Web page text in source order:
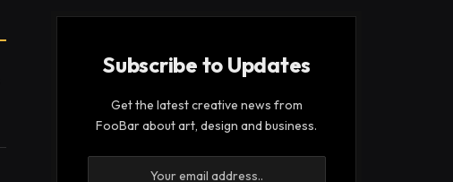
Subscribe to Updates
Get the latest creative news from
FooBar about art, design and business.